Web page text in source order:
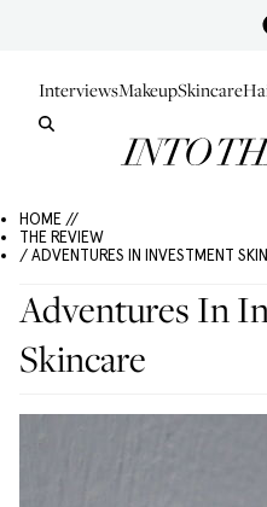
InterviewsMakeupSkincare
HOME //
THE REVIEW
/ ADVENTURES IN INVESTMENT
Adventures In
Skincare